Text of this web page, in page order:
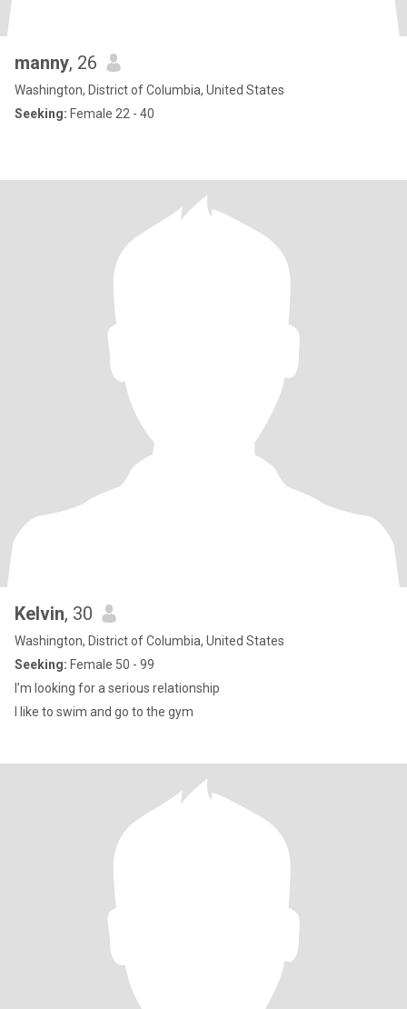
manny, 26
Washington, District of Columbia, United States
Seeking: Female 22 - 40
Kelvin, 30
Washington, District of Columbia, United States
Seeking: Female 50 - 99
I’m looking for a serious relationship
I like to swim and go to the gym